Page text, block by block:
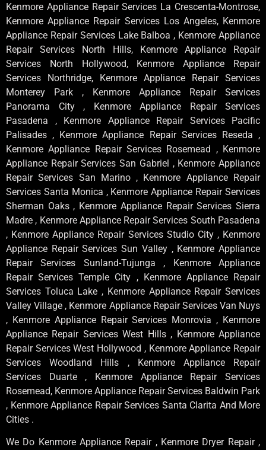
Kenmore Appliance Repair Services La Crescenta-Montrose,
Kenmore Appliance Repair Services Los Angeles, Kenmore
Appliance Repair Services Lake Balboa , Kenmore Appliance
Repair Services North Hills, Kenmore Appliance Repair
Services North Hollywood, Kenmore Appliance Repair
Services Northridge, Kenmore Appliance Repair Services
Monterey Park , Kenmore Appliance Repair Services
Panorama City , Kenmore Appliance Repair Services
Pasadena , Kenmore Appliance Repair Services Pacific
Palisades , Kenmore Appliance Repair Services Reseda ,
Kenmore Appliance Repair Services Rosemead , Kenmore
Appliance Repair Services San Gabriel , Kenmore Appliance
Repair Services San Marino , Kenmore Appliance Repair
Services Santa Monica , Kenmore Appliance Repair Services
Sherman Oaks , Kenmore Appliance Repair Services Sierra
Madre , Kenmore Appliance Repair Services South Pasadena
, Kenmore Appliance Repair Services Studio City , Kenmore
Appliance Repair Services Sun Valley , Kenmore Appliance
Repair Services Sunland-Tujunga , Kenmore Appliance
Repair Services Temple City , Kenmore Appliance Repair
Services Toluca Lake , Kenmore Appliance Repair Services
Valley Village , Kenmore Appliance Repair Services Van Nuys
, Kenmore Appliance Repair Services Monrovia , Kenmore
Appliance Repair Services West Hills , Kenmore Appliance
Repair Services West Hollywood , Kenmore Appliance Repair
Services Woodland Hills , Kenmore Appliance Repair
Services Duarte , Kenmore Appliance Repair Services
Rosemead, Kenmore Appliance Repair Services Baldwin Park
, Kenmore Appliance Repair Services Santa Clarita And More
Cities .
We Do Kenmore Appliance Repair , Kenmore Dryer Repair ,